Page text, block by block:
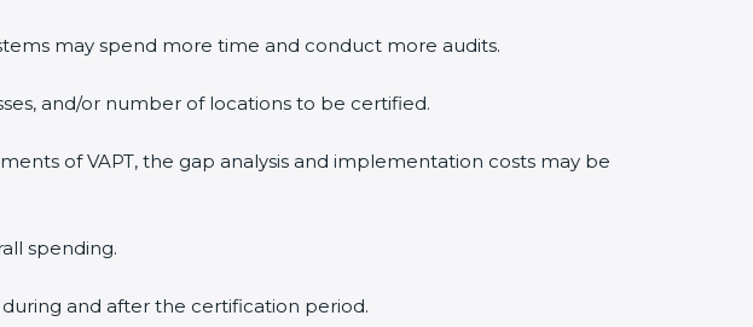
may spend more time and conduct more audits.
and/or number of locations to be certified.
of VAPT, the gap analysis and implementation costs may be
spending.
and after the certification period.